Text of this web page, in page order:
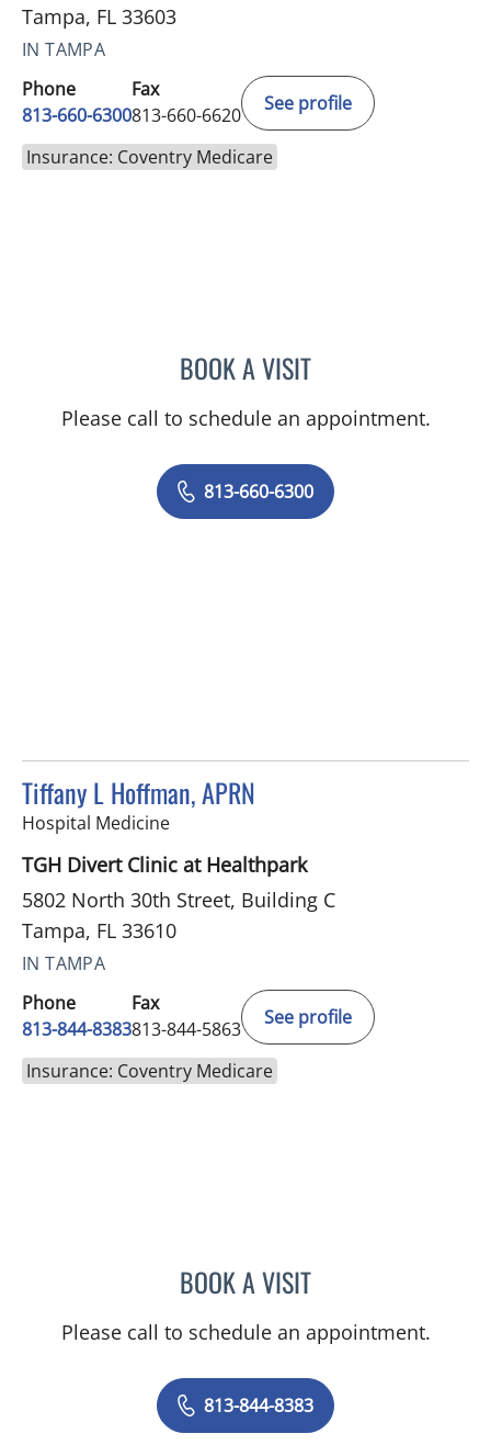
Tampa, FL 33603
IN TAMPA
Phone
813-660-6300
Fax
813-660-6620
See profile
Insurance: Coventry Medicare
BOOK A VISITKIMBERLY LAMARTIN, MD
Please call to schedule an appointment.
813-660-6300
Tiffany L Hoffman, APRN
Hospital Medicinein Tampa, FL
TGH Divert Clinic at Healthpark
5802 North 30th Street, Building C
Tampa, FL 33610
IN TAMPA
Phone
813-844-8383
Fax
813-844-5863
See profile
Insurance: Coventry Medicare
BOOK A VISITTIFFANY L HOFFMAN,
Please call to schedule an appointment.
813-844-8383